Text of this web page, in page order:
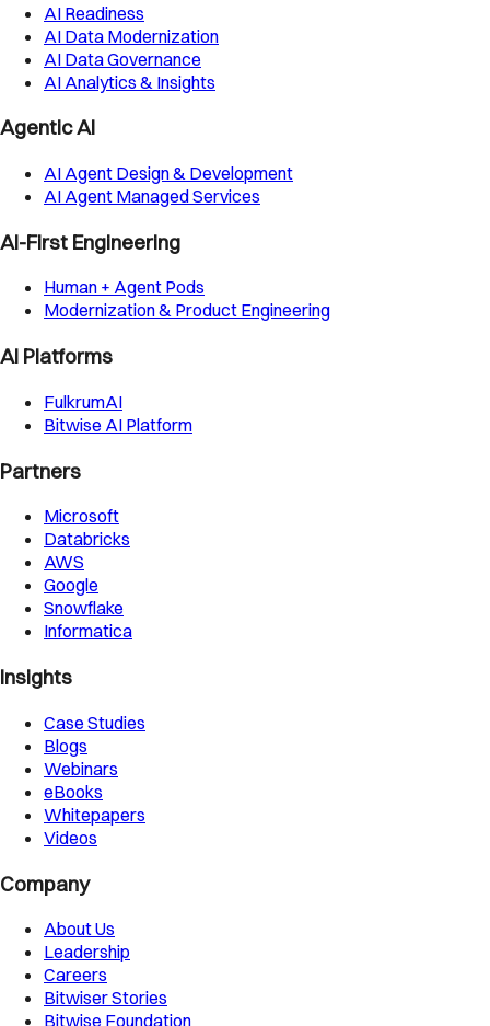
AI Readiness
AI Data Modernization
AI Data Governance
AI Analytics & Insights
Agentic AI
AI Agent Design & Development
AI Agent Managed Services
AI-First Engineering
Human + Agent Pods
Modernization & Product Engineering
AI Platforms
FulkrumAI
Bitwise AI Platform
Partners
Microsoft
Databricks
AWS
Google
Snowflake
Informatica
Insights
Case Studies
Blogs
Webinars
eBooks
Whitepapers
Videos
Company
About Us
Leadership
Careers
Bitwiser Stories
Bitwise Foundation